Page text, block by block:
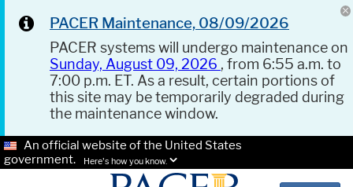
PACER Maintenance, 08/09/2026
PACER systems will undergo maintenance on
Sunday, August 09, 2026 , from 6:55 a.m. to
7:00 p.m. ET. As a result, certain portions of
this site may be temporarily degraded during
the maintenance window.
An official website of the United States
government.
Here's how you know.